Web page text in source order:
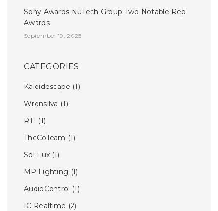
Sony Awards NuTech Group Two Notable Rep
Awards
September 19, 2025
CATEGORIES
Kaleidescape (1)
Wrensilva (1)
RTI (1)
TheCoTeam (1)
Sol-Lux (1)
MP Lighting (1)
AudioControl (1)
IC Realtime (2)